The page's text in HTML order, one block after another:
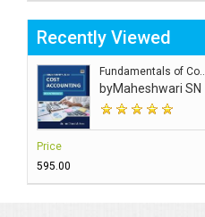
Recently Viewed
Fundamentals of Co..
byMaheshwari SN
Price
₹595.00